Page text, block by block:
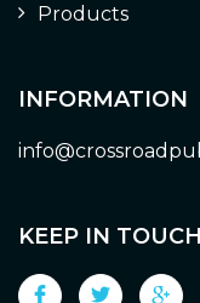
Products
INFORMATION
KEEP IN